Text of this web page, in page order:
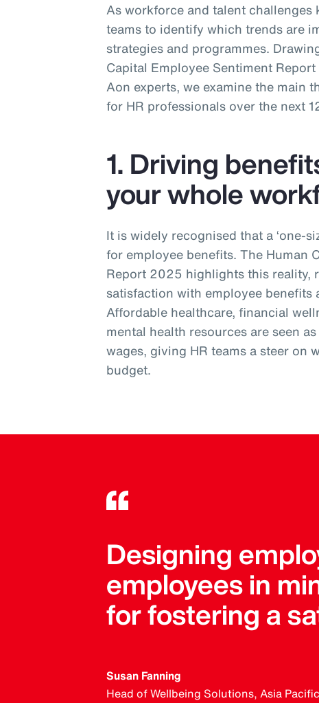
As workforce and talent challenges
teams to identify which trends are
strategies and programmes.
Capital Employee Sentiment
Aon experts, we examine the main
for HR professionals over the next
1. Driving
your whole
It is widely recognised that a ‘one-
for employee benefits. The Human
Report 2025 highlights this reality,
satisfaction with employee benefits
Affordable healthcare, financial
mental health resources are seen
wages, giving HR teams a steer on
budget.
Designing
employees in
for fostering a
Susan Fanning
Head of Wellbeing Solutions, Asia Pacific